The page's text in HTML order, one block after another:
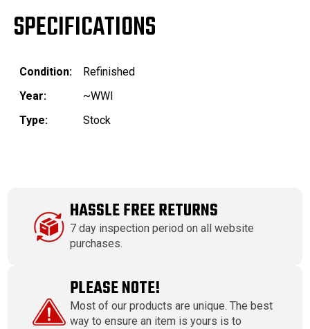
SPECIFICATIONS
Condition:
Refinished
Year:
~WWI
Type:
Stock
HASSLE FREE RETURNS
7 day inspection period on all website
purchases.
PLEASE NOTE!
Most of our products are unique. The best
way to ensure an item is yours is to